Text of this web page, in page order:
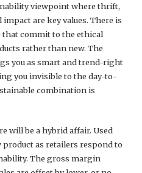
viewpoint where thrift,
are key values. There is
that commit to the ethical
rather than new. The
you as smart and trend-right
you invisible to the day-to-
combination is
will be a hybrid affair. Used
as retailers respond to
The gross margin